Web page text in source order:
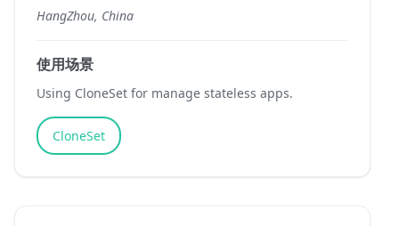
HangZhou, China
使用场景
Using CloneSet for manage stateless apps.
CloneSet